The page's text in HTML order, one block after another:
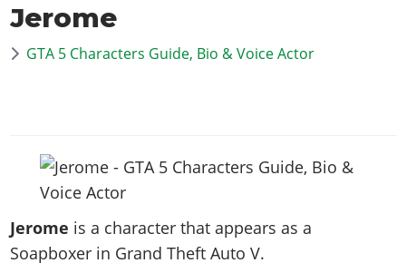
News
Vehicles
Weapons
Characters
Animals
Overview
News
Horses
Weapons
Animals
Characters
GTA 5 & ONLINE
Title Updates
Map Locations
Vehicles
Weapons
Vehicles
Weapons
Characters
Gangs & Factions
Overview
News & Guides
Weapons
VICE CITY
Overview
News & Guides
Vehicles
GTA III
MORE
Jerome
GTA 5 Characters Guide, Bio & Voice Actor
Jerome is a character that appears as a
Soapboxer in Grand Theft Auto V.